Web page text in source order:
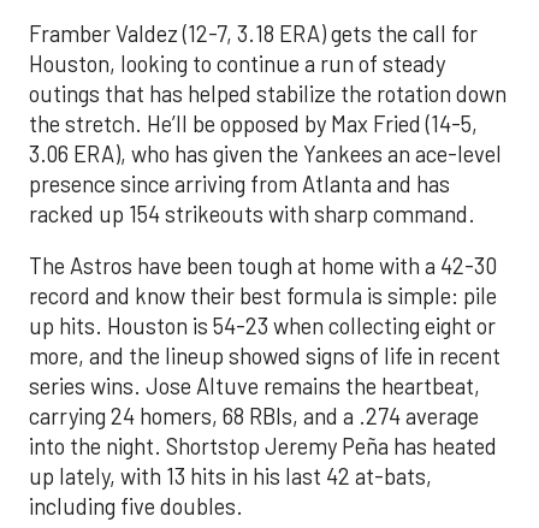
Framber Valdez (12-7, 3.18 ERA) gets the call for
Houston, looking to continue a run of steady
outings that has helped stabilize the rotation down
the stretch. He’ll be opposed by Max Fried (14-5,
3.06 ERA), who has given the Yankees an ace-level
presence since arriving from Atlanta and has
racked up 154 strikeouts with sharp command.
The Astros have been tough at home with a 42-30
record and know their best formula is simple: pile
up hits. Houston is 54-23 when collecting eight or
more, and the lineup showed signs of life in recent
series wins. Jose Altuve remains the heartbeat,
carrying 24 homers, 68 RBIs, and a .274 average
into the night. Shortstop Jeremy Peña has heated
up lately, with 13 hits in his last 42 at-bats,
including five doubles.